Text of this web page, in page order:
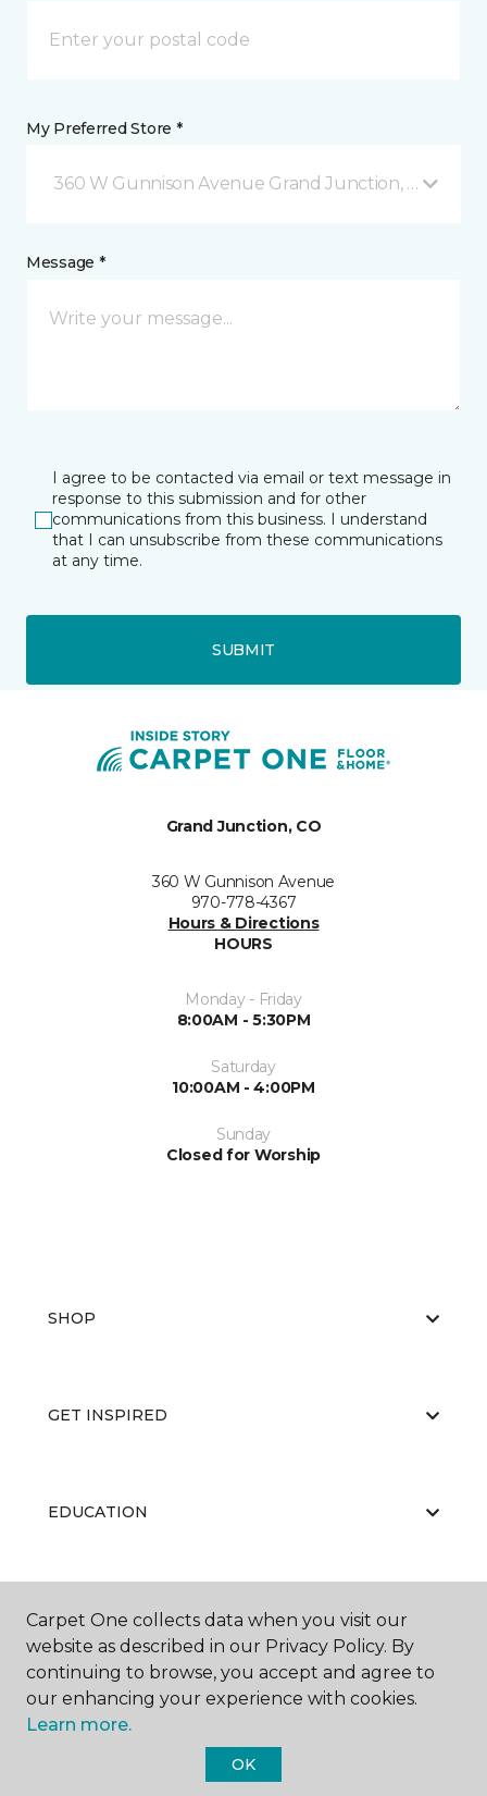
My Preferred Store *
360 W Gunnison Avenue Grand Junction, CO
Message *
I agree to be contacted via email or text message in
response to this submission and for other
communications from this business. I understand
that I can unsubscribe from these communications
at any time.
SUBMIT
Grand Junction, CO
360 W Gunnison Avenue
970-778-4367
Hours & Directions
HOURS
Monday - Friday
8:00AM - 5:30PM
Saturday
10:00AM - 4:00PM
Sunday
Closed for Worship
SHOP
GET INSPIRED
EDUCATION
ABOUT US
Carpet One Floor & Home.
Carpet One collects data when you visit our
website as described in our Privacy Policy. By
continuing to browse, you accept and agree to
our enhancing your experience with cookies.
Learn more.
OK